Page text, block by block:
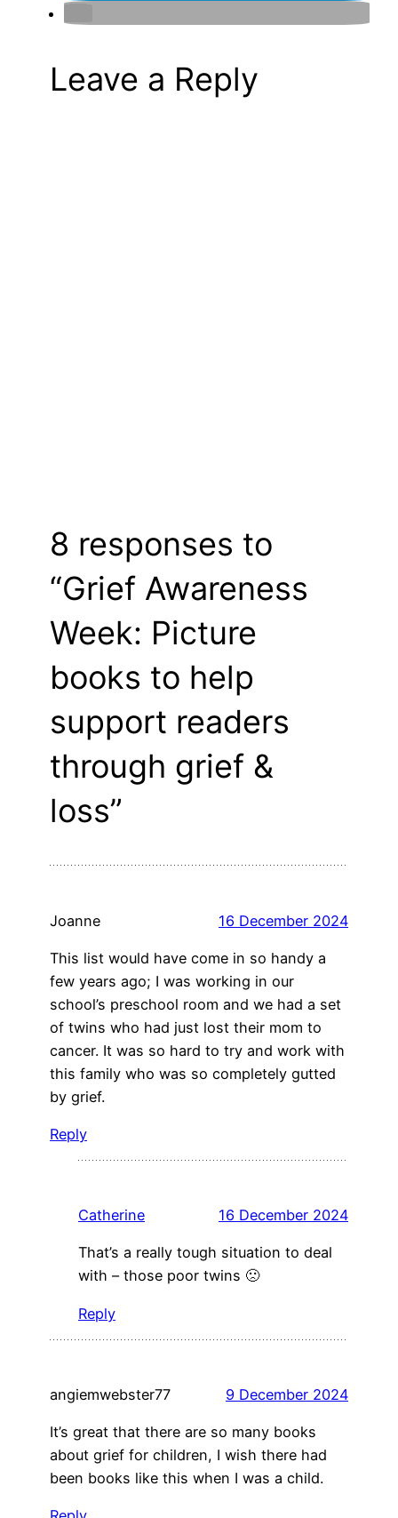
Leave a Reply
8 responses to
“Grief Awareness
Week: Picture
books to help
support readers
through grief &
loss”
Joanne 16 December 2024
This list would have come in so handy a
few years ago; I was working in our
school’s preschool room and we had a set
of twins who had just lost their mom to
cancer. It was so hard to try and work with
this family who was so completely gutted
by grief.
Reply
Catherine 16 December 2024
That’s a really tough situation to deal
with – those poor twins 🙁
Reply
angiemwebster77 9 December 2024
It’s great that there are so many books
about grief for children, I wish there had
been books like this when I was a child.